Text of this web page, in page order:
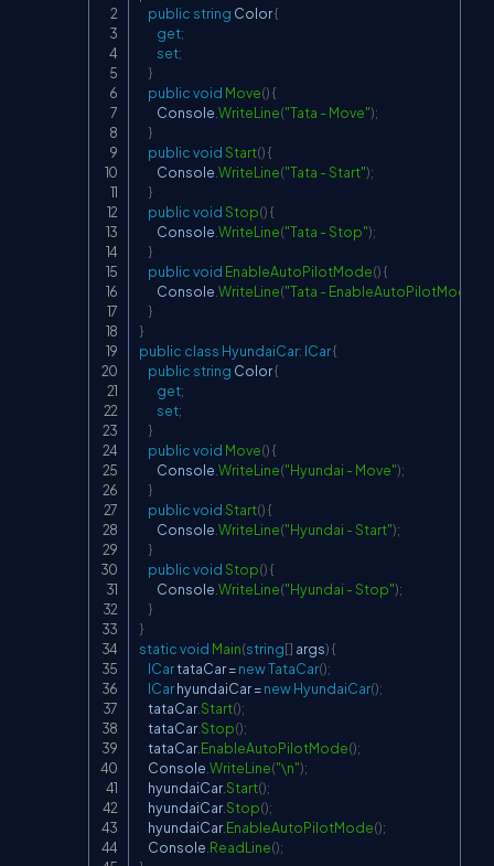
public string Color {
get;
set;
}
publicvoid Move(){
        Console
WriteLine("Tata - Move");
}
publicvoid Start(){
        Console
WriteLine("Tata - Start");
}
publicvoid Stop(){
        Console
WriteLine("Tata - Stop");
}
publicvoid EnableAutoPilotMode(){
        Console
WriteLine("Tata - EnableAutoPilotMode"
}
}
public class HyundaiCar: ICar{
public string Color {
get;
set;
}
publicvoid Move(){
        Console
WriteLine("Hyundai - Move");
}
publicvoid Start(){
        Console
WriteLine("Hyundai - Start");
}
publicvoid Stop(){
        Console
WriteLine("Hyundai - Stop");
}
}
staticvoid Main(string[] args){
ICar tataCar =newTataCar();
ICar hyundaiCar =newHyundaiCar();
    tataCar
.Start();
    tataCar
.Stop();
    tataCar
.EnableAutoPilotMode();
    Console
WriteLine("\n");
    hyundaiCar
.Start();
    hyundaiCar
.Stop();
    hyundaiCar
.EnableAutoPilotMode();
    Console
ReadLine();